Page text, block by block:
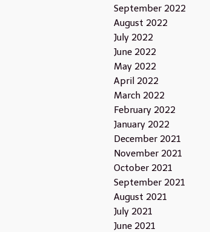
September 2022
August 2022
July 2022
June 2022
May 2022
April 2022
March 2022
February 2022
January 2022
December 2021
November 2021
October 2021
September 2021
August 2021
July 2021
June 2021